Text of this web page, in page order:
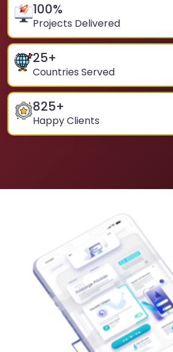
100%
Projects Delivered
25+
Countries Served
825+
Happy Clients